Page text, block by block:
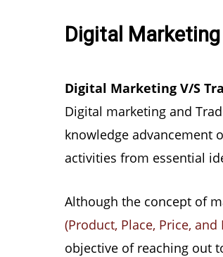
Digital
Digital Marketing V/S
Digital marketing and
knowledge advancement
activities from essential
Although the concept of
(Product, Place, Price,
objective of reaching out